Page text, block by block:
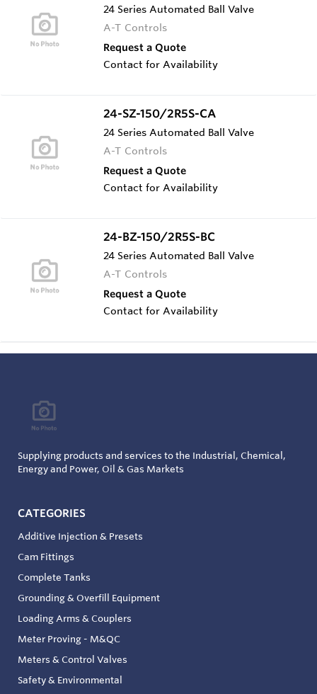
24 Series Automated Ball Valve
A-T Controls
Request a Quote
Contact for Availability
24-SZ-150/2R5S-CA
24 Series Automated Ball Valve
A-T Controls
Request a Quote
Contact for Availability
24-BZ-150/2R5S-BC
24 Series Automated Ball Valve
A-T Controls
Request a Quote
Contact for Availability
Supplying products and services to the Industrial, Chemical,
Energy and Power, Oil & Gas Markets
CATEGORIES
Additive Injection & Presets
Cam Fittings
Complete Tanks
Grounding & Overfill Equipment
Loading Arms & Couplers
Meter Proving - M&QC
Meters & Control Valves
Safety & Environmental